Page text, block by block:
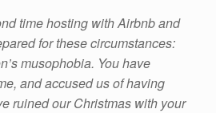
time hosting with Airbnb and
for these circumstances:
musophobia. You have
and accused us of having
ruined our Christmas with your